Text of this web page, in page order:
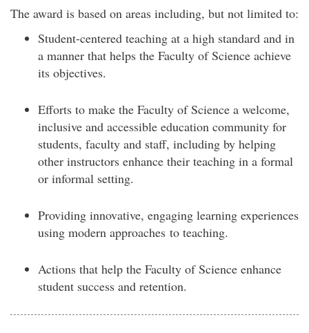
The award is based on areas including, but not limited to:
Student-centered teaching at a high standard and in
a manner that helps the Faculty of Science achieve
its objectives.
Efforts to make the Faculty of Science a welcome,
inclusive and accessible education community for
students, faculty and staff, including by helping
other instructors enhance their teaching in a formal
or informal setting.
Providing innovative, engaging learning experiences
using modern approaches to teaching.
Actions that help the Faculty of Science enhance
student success and retention.